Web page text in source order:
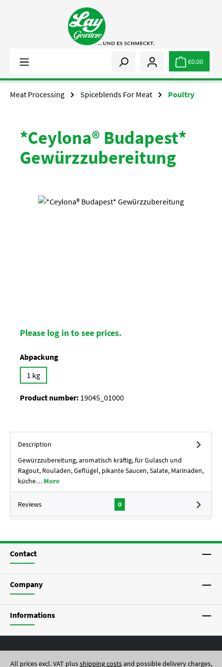
€0.00
Meat Processing Spiceblends For Meat Poultry
*Ceylona® Budapest*
Gewürzzubereitung
Skip image gallery
Please log in to see prices.
Select
Abpackung
1 kg
Product number: 19045_01000
Description
Gewürzzubereitung, aromatisch kräftig, für Gulasch und
Ragout, Rouladen, Geflügel, pikante Saucen, Salate, Marinaden,
küche… More
Reviews 0
Contact
Company
Informations
All prices excl. VAT plusshipping costsand possible delivery charges,